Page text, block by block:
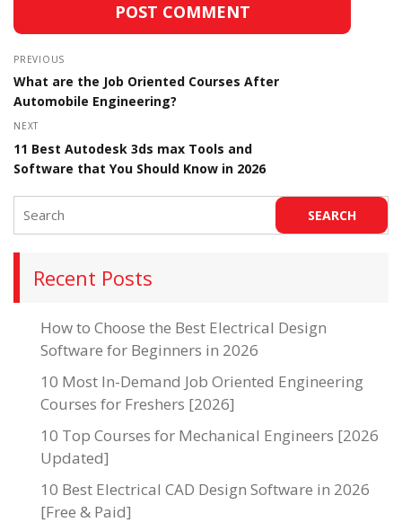
PREVIOUS
What are the Job Oriented Courses After
Automobile Engineering?
NEXT
11 Best Autodesk 3ds max Tools and
Software that You Should Know in 2026
Recent Posts
How to Choose the Best Electrical Design
Software for Beginners in 2026
10 Most In-Demand Job Oriented Engineering
Courses for Freshers [2026]
10 Top Courses for Mechanical Engineers [2026
Updated]
10 Best Electrical CAD Design Software in 2026
[Free & Paid]